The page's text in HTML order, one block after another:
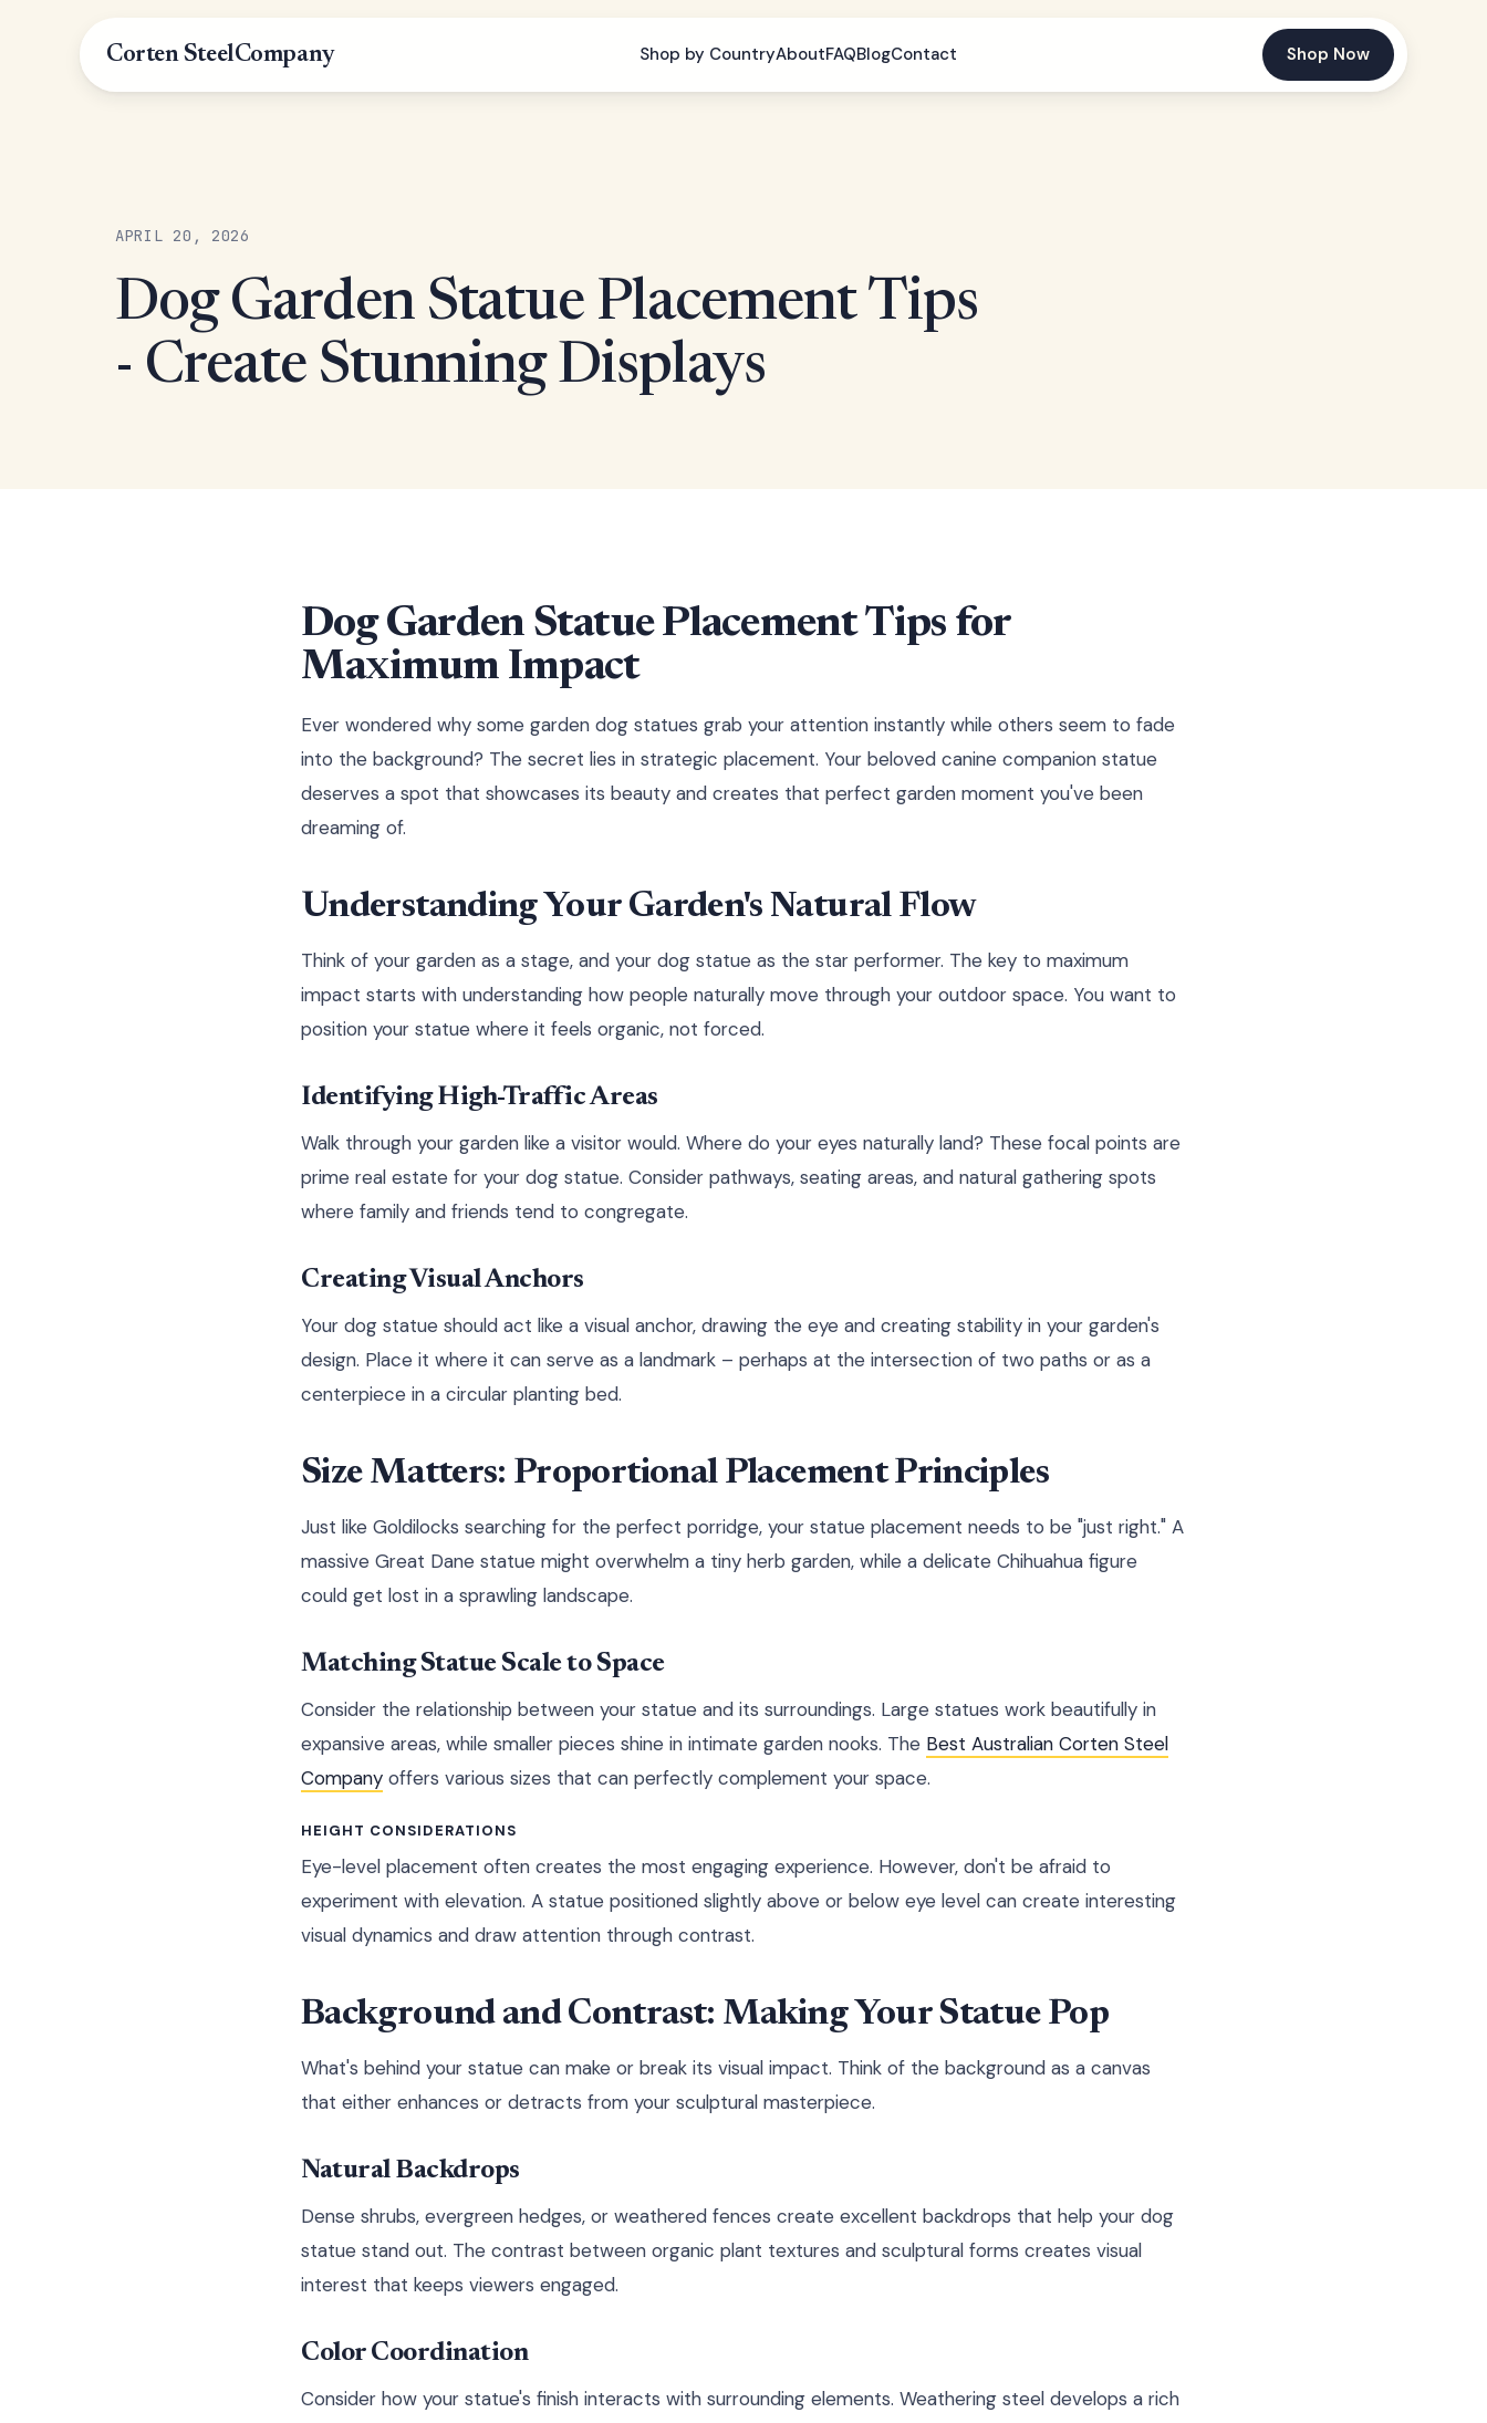
Corten SteelCompany Shop by CountryAboutFAQBlogContact Shop Now
APRIL 20, 2026
Dog Garden Statue Placement Tips
- Create Stunning Displays
Dog Garden Statue Placement Tips for
Maximum Impact
Ever wondered why some garden dog statues grab your attention instantly while others seem to fade
into the background? The secret lies in strategic placement. Your beloved canine companion statue
deserves a spot that showcases its beauty and creates that perfect garden moment you've been
dreaming of.
Understanding Your Garden's Natural Flow
Think of your garden as a stage, and your dog statue as the star performer. The key to maximum
impact starts with understanding how people naturally move through your outdoor space. You want to
position your statue where it feels organic, not forced.
Identifying High-Traffic Areas
Walk through your garden like a visitor would. Where do your eyes naturally land? These focal points are
prime real estate for your dog statue. Consider pathways, seating areas, and natural gathering spots
where family and friends tend to congregate.
Creating Visual Anchors
Your dog statue should act like a visual anchor, drawing the eye and creating stability in your garden's
design. Place it where it can serve as a landmark – perhaps at the intersection of two paths or as a
centerpiece in a circular planting bed.
Size Matters: Proportional Placement Principles
Just like Goldilocks searching for the perfect porridge, your statue placement needs to be "just right." A
massive Great Dane statue might overwhelm a tiny herb garden, while a delicate Chihuahua figure
could get lost in a sprawling landscape.
Matching Statue Scale to Space
Consider the relationship between your statue and its surroundings. Large statues work beautifully in
expansive areas, while smaller pieces shine in intimate garden nooks. The Best Australian Corten Steel
Company offers various sizes that can perfectly complement your space.
HEIGHT CONSIDERATIONS
Eye-level placement often creates the most engaging experience. However, don't be afraid to
experiment with elevation. A statue positioned slightly above or below eye level can create interesting
visual dynamics and draw attention through contrast.
Background and Contrast: Making Your Statue Pop
What's behind your statue can make or break its visual impact. Think of the background as a canvas
that either enhances or detracts from your sculptural masterpiece.
Natural Backdrops
Dense shrubs, evergreen hedges, or weathered fences create excellent backdrops that help your dog
statue stand out. The contrast between organic plant textures and sculptural forms creates visual
interest that keeps viewers engaged.
Color Coordination
Consider how your statue's finish interacts with surrounding elements. Weathering steel develops a rich